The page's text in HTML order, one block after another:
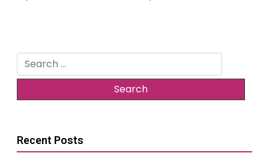
Search
for:
Recent Posts